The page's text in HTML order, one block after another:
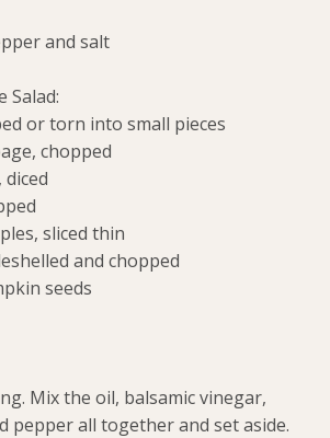
and salt
Salad:
or torn into small pieces
chopped
diced
sliced thin
and chopped
seeds
Mix the oil, balsamic vinegar,
pepper all together and set aside.